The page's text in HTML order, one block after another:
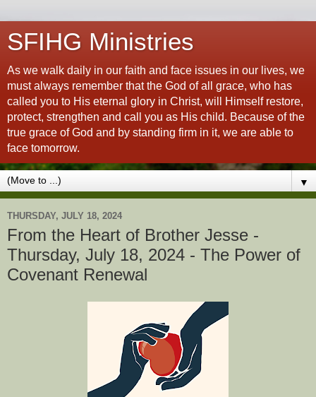
SFIHG Ministries
As we walk daily in our faith and face issues in our lives, we
must always remember that the God of all grace, who has
called you to His eternal glory in Christ, will Himself restore,
protect, strengthen and call you as His child. Because of the
true grace of God and by standing firm in it, we are able to
face tomorrow.
▼
THURSDAY, JULY 18, 2024
From the Heart of Brother Jesse -
Thursday, July 18, 2024 - The Power of
Covenant Renewal